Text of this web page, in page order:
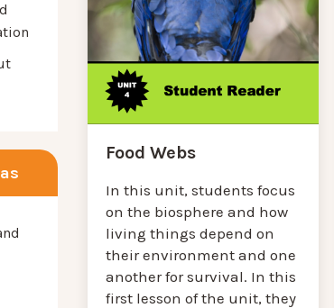
Food Webs
In this unit, students focus
on the biosphere and how
living things depend on
their environment and one
another for survival. In this
first lesson of the unit, they